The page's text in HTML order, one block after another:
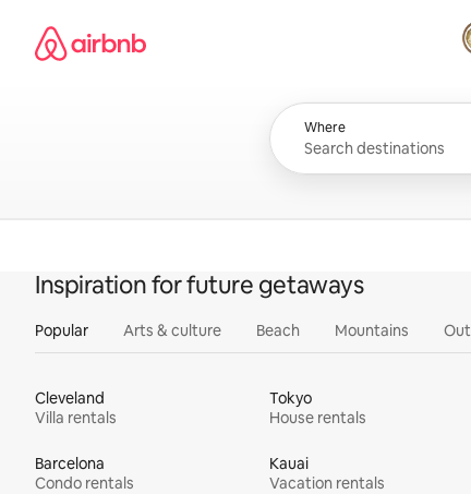
content
Airbnb homepage
Where
Inspiration for future getaways
Popular Arts & culture Beach Mountains
Cleveland
Villa rentals
Tokyo
House rentals
Barcelona
Condo rentals
Kauai
Vacation rentals